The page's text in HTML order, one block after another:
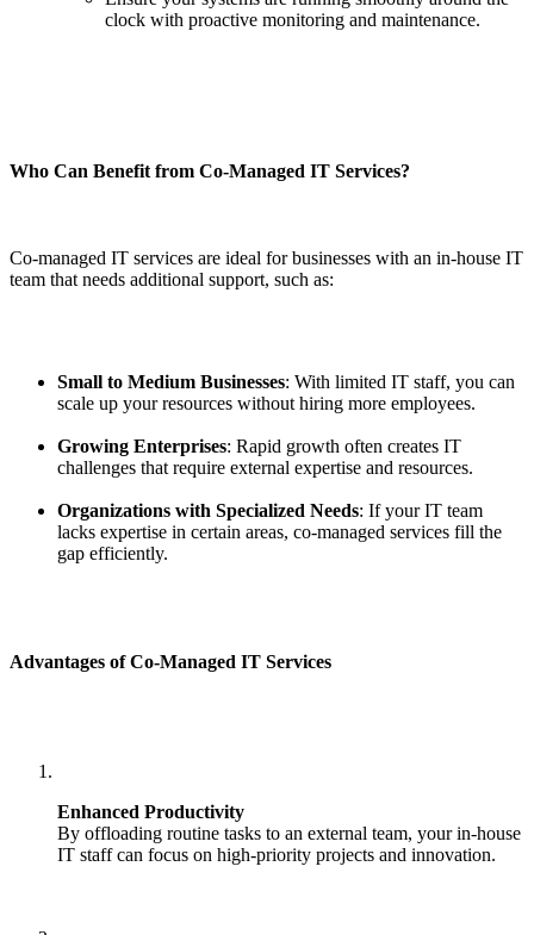
clock with proactive monitoring and maintenance.
Who Can Benefit from Co-Managed IT Services?
Co-managed IT services are ideal for businesses with an in-house IT
team that needs additional support, such as:
Small to Medium Businesses: With limited IT staff, you can
scale up your resources without hiring more employees.
Growing Enterprises: Rapid growth often creates IT
challenges that require external expertise and resources.
Organizations with Specialized Needs: If your IT team
lacks expertise in certain areas, co-managed services fill the
gap efficiently.
Advantages of Co-Managed IT Services
Enhanced Productivity
By offloading routine tasks to an external team, your in-house
IT staff can focus on high-priority projects and innovation.